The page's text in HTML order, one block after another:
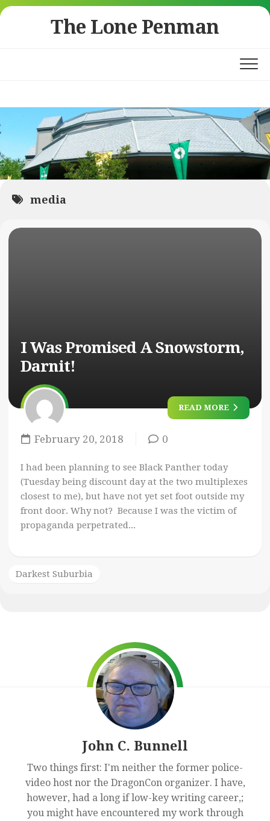
Skip
The Lone Penman
media
I Was Promised A Snowstorm,
Darnit!
READ MORE
February 20, 2018 0
I had been planning to see Black Panther today
(Tuesday being discount day at the two multiplexes
closest to me), but have not yet set foot outside my
front door. Why not? Because I was the victim of
propaganda perpetrated...
Darkest Suburbia
John C. Bunnell
Two things first: I'm neither the former police-
video host nor the DragonCon organizer. I have,
however, had a long if low-key writing career,;
you might have encountered my work through